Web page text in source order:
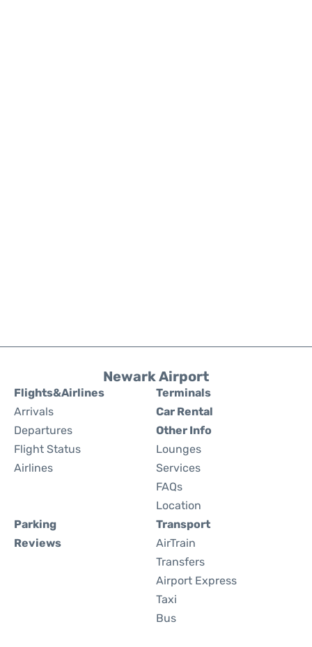
Newark Airport
Flights&Airlines
Arrivals
Departures
Flight Status
Airlines
Terminals
Car Rental
Other Info
Lounges
Services
FAQs
Location
Parking
Reviews
Transport
AirTrain
Transfers
Airport Express
Taxi
Bus